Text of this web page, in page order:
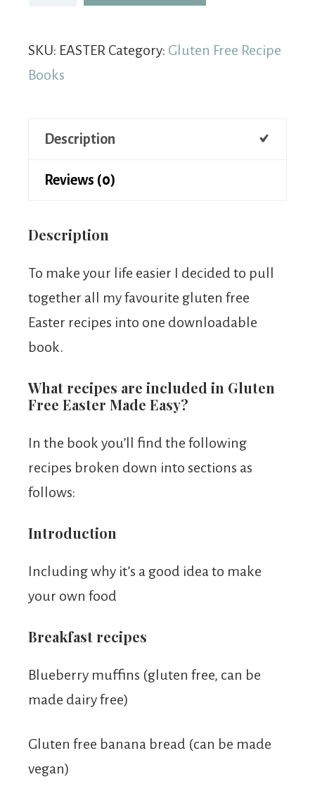
SKU: EASTER Category: Gluten Free Recipe
Books
Description
Reviews (0)
Description
To make your life easier I decided to pull
together all my favourite gluten free
Easter recipes into one downloadable
book.
What recipes are included in Gluten
Free Easter Made Easy?
In the book you’ll find the following
recipes broken down into sections as
follows:
Introduction
Including why it’s a good idea to make
your own food
Breakfast recipes
Blueberry muffins (gluten free, can be
made dairy free)
Gluten free banana bread (can be made
vegan)